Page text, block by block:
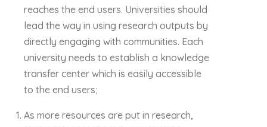
reaches the end users. Universities should
lead the way in using research outputs by
directly engaging with communities. Each
university needs to establish a knowledge
transfer center which is easily accessible
to the end users;
As more resources are put in research,